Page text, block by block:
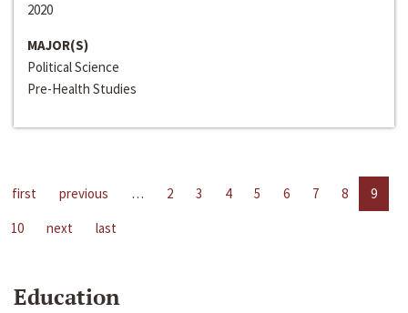
2020
MAJOR(S)
Political Science
Pre-Health Studies
first previous … 2 3 4 5 6 7 8
9
10
next last
Education